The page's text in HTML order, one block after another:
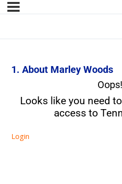
1. About Marley Woods
Oops!
Looks like you need
access to
Login